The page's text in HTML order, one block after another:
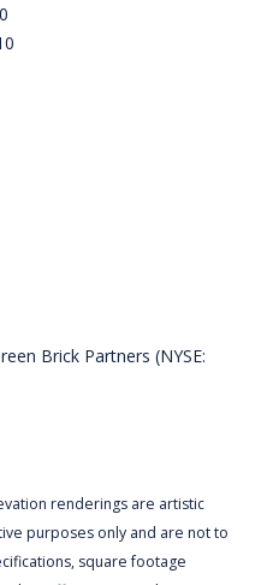
Brick Partners (NYSE:
renderings are artistic
purposes only and are not to
square footage